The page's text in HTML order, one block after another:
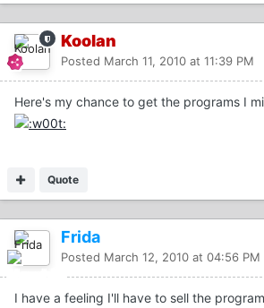
Koolan
Posted March 11, 2010 at 11:39 PM
Here's my chance to get the programs I
Quote
Frida
Posted March 12, 2010 at 04:56 PM
I have a feeling I'll have to sell the